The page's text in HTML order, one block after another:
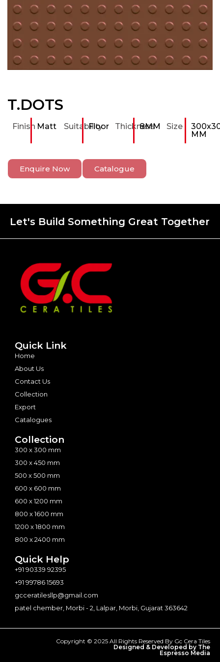
T.DOTS
Finish Matt Suitability
Floor Thickness
8MM Size
MM
Enquire Now Catalogue
Let's Build Something Great Together
Quick Link
Home
About Us
Contact Us
Collection
Export
Catalogues
Collection
300 x 300 mm
300 x 450 mm
500 x 500 mm
600 x 600 mm
600 x 1200 mm
800 x 1600 mm
1200 x 1800 mm
800 x 2400 mm
Quick Help
+91 90339 92395
+91 99786 15693
gcceratilesllp@gmail.com
patel chember, Morbi - 2, Lalpar, Morbi, Gujarat 363642
Copyright © 2025 All Rights Reserved By Gc Cera Tiles
Designed & Developed by The
Espresso Media